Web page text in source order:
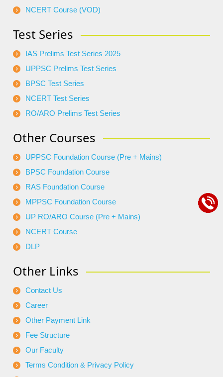
NCERT Course (VOD)
Test Series
IAS Prelims Test Series 2025
UPPSC Prelims Test Series
BPSC Test Series
NCERT Test Series
RO/ARO Prelims Test Series
Other Courses
UPPSC Foundation Course (Pre + Mains)
BPSC Foundation Course
RAS Foundation Course
MPPSC Foundation Course
UP RO/ARO Course (Pre + Mains)
NCERT Course
DLP
Other Links
Contact Us
Career
Other Payment Link
Fee Structure
Our Faculty
Terms Condition & Privacy Policy